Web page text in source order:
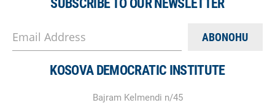
SUBSCRIBE TO OUR NEWSLETTER
Email Address
KOSOVA DEMOCRATIC INSTITUTE
Bajram Kelmendi n/45